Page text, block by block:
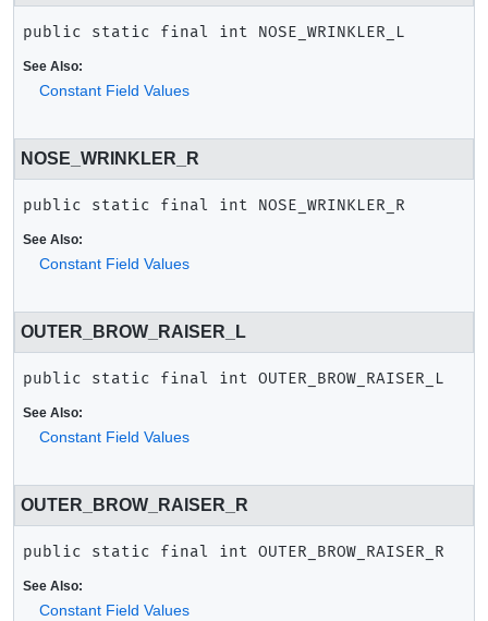
public static final int NOSE_WRINKLER_L
See Also:
Constant Field Values
NOSE_WRINKLER_R
public static final int NOSE_WRINKLER_R
See Also:
Constant Field Values
OUTER_BROW_RAISER_L
public static final int OUTER_BROW_RAISER_L
See Also:
Constant Field Values
OUTER_BROW_RAISER_R
public static final int OUTER_BROW_RAISER_R
See Also:
Constant Field Values